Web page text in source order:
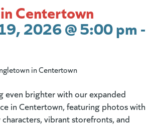
Centertown
2026 @ 5:00 pm -
in Centertown
even brighter with our expanded
in Centertown, featuring photos with
vibrant storefronts, and